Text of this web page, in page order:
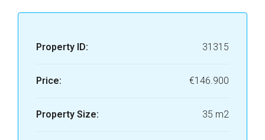
Property ID: 31315
Price: €146.900
Property Size: 35 m2